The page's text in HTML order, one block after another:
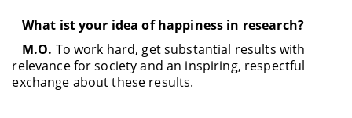
What ist your idea of happiness in research?
M.O. To work hard, get substantial results with
relevance for society and an inspiring, respectful
exchange about these results.